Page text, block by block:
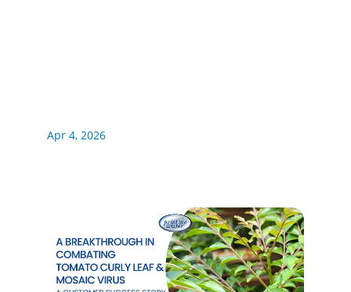
Apr 4, 2026